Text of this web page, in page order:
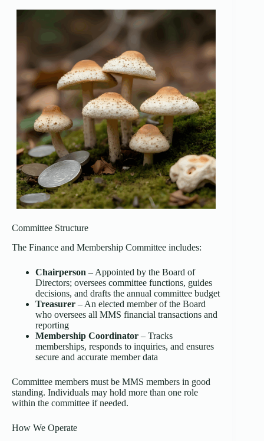
Committee Structure
The Finance and Membership Committee includes:
Chairperson – Appointed by the Board of
Directors; oversees committee functions, guides
decisions, and drafts the annual committee budget
Treasurer – An elected member of the Board
who oversees all MMS financial transactions and
reporting
Membership Coordinator – Tracks
memberships, responds to inquiries, and ensures
secure and accurate member data
Committee members must be MMS members in good
standing. Individuals may hold more than one role
within the committee if needed.
How We Operate